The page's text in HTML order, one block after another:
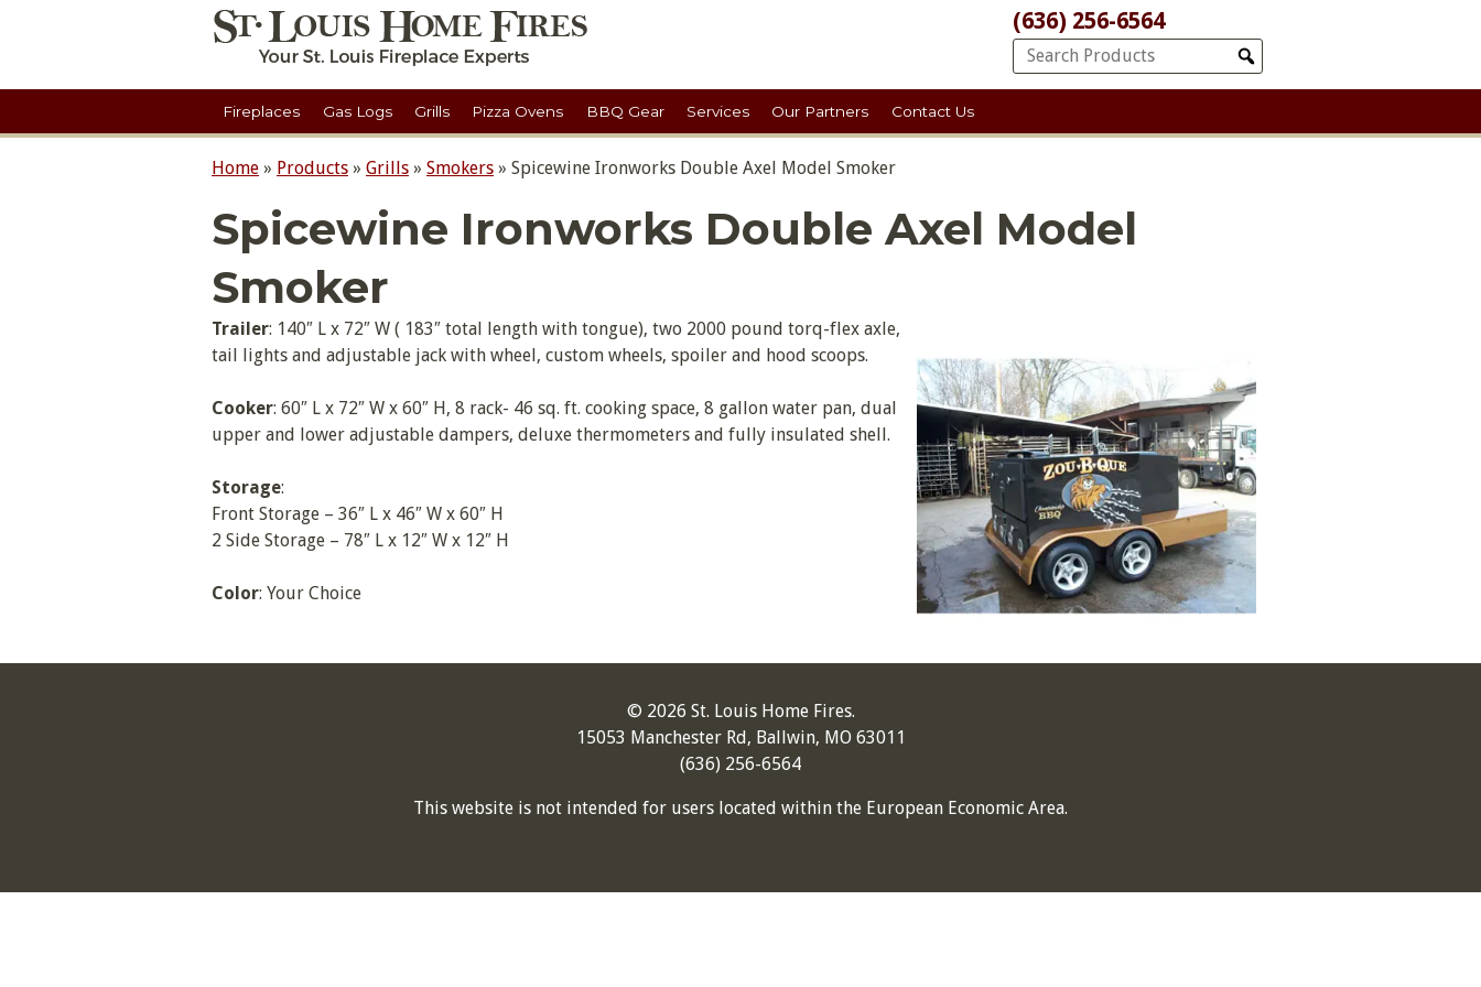
(636) 256-6564
Fireplaces Gas Logs Grills Pizza Ovens BBQ Gear Services Our Partners Contact Us
Home » Products » Grills » Smokers » Spicewine Ironworks Double Axel Model Smoker
Spicewine Ironworks Double Axel Model
Smoker
Trailer: 140″ L x 72″ W ( 183″ total length with tongue), two 2000 pound torq-flex axle,
tail lights and adjustable jack with wheel, custom wheels, spoiler and hood scoops.
Cooker: 60″ L x 72″ W x 60″ H, 8 rack- 46 sq. ft. cooking space, 8 gallon water pan, dual
upper and lower adjustable dampers, deluxe thermometers and fully insulated shell.
Storage:
Front Storage – 36″ L x 46″ W x 60″ H
2 Side Storage – 78″ L x 12″ W x 12″ H
Color: Your Choice
© 2026 St. Louis Home Fires.
15053 Manchester Rd, Ballwin, MO 63011
(636) 256-6564
This website is not intended for users located within the European Economic Area.